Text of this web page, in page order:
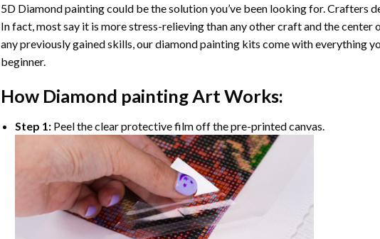
5D Diamond paintingcould be the solution you’ve been looking for. Crafters
In fact, most say it is more stress-relieving than any other craft and the center
any previously gained skills, ourdiamond paintingkits come with everything
beginner.
How Diamond paintingArt Works:
Step 1: Peel the clear protective film off the pre-printed canvas.